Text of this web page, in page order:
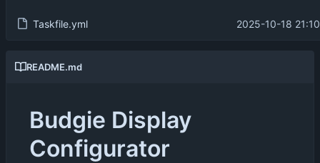
Taskfile.yml 2025-10-18
README.md
Budgie Display
Configurator